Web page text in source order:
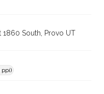
1860 South, Provo UT
ppi)